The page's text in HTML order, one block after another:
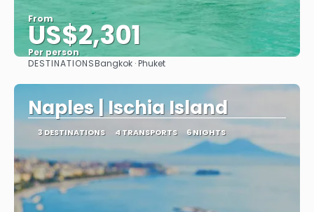
From
US$2,301
Per person
See
DESTINATIONSBangkok · Phuket
Naples | Ischia Island
3 DESTINATIONS 4 TRANSPORTS 6 NIGHTS